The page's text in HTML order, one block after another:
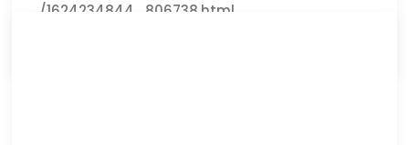
/1624234844_806738.html